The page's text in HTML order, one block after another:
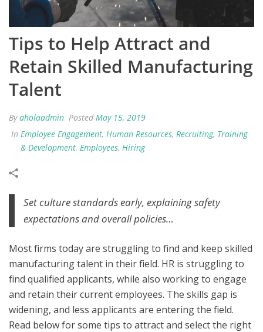
Tips to Help Attract and
Retain Skilled Manufacturing
Talent
Byaholaadmin Posted May 15, 2019
In Employee Engagement, Human Resources, Recruiting, Training
& Development, Employees, Hiring
Set culture standards early, explaining safety
expectations and overall policies…
Most firms today are struggling to find and keep skilled
manufacturing talent in their field. HR is struggling to
find qualified applicants, while also working to engage
and retain their current employees. The skills gap is
widening, and less applicants are entering the field.
Read below for some tips to attract and select the right